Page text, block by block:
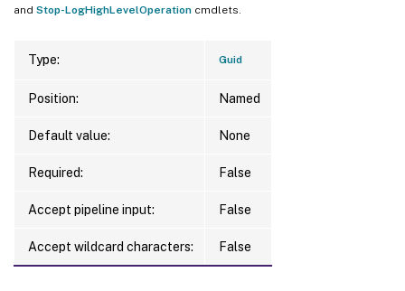
and Stop-LogHighLevelOperation cmdlets.
Type: Guid
Position: Named
Default value: None
Required: False
Accept pipeline input: False
Accept wildcard characters: False